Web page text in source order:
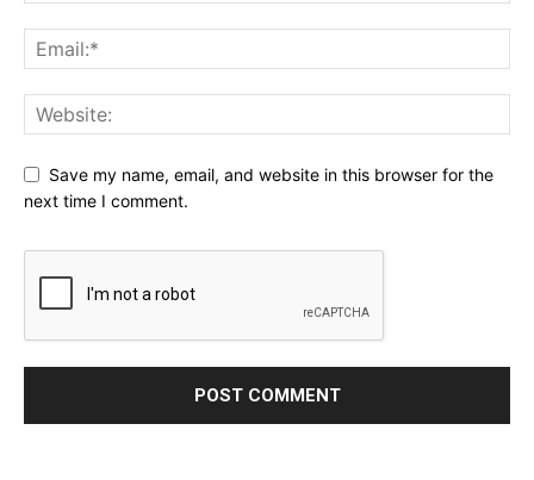
Save my name, email, and website in this browser for the
next time I comment.